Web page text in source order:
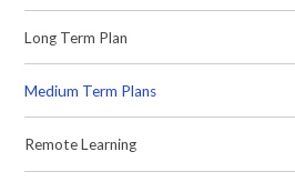
Long Term Plan
Medium Term Plans
Remote Learning